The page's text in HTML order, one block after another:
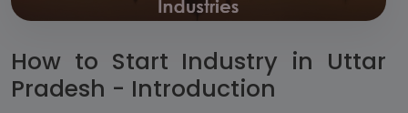
How to Start Industry in Uttar
Pradesh - Introduction